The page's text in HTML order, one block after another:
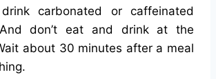
carbonated or caffeinated
don’t eat and drink at the
about 30 minutes after a meal